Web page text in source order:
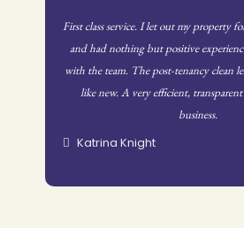
First class service. I let out my property
and had nothing but positive
with the team. The post-tenancy clean
like new. A very efficient,
business.
Katrina Knight